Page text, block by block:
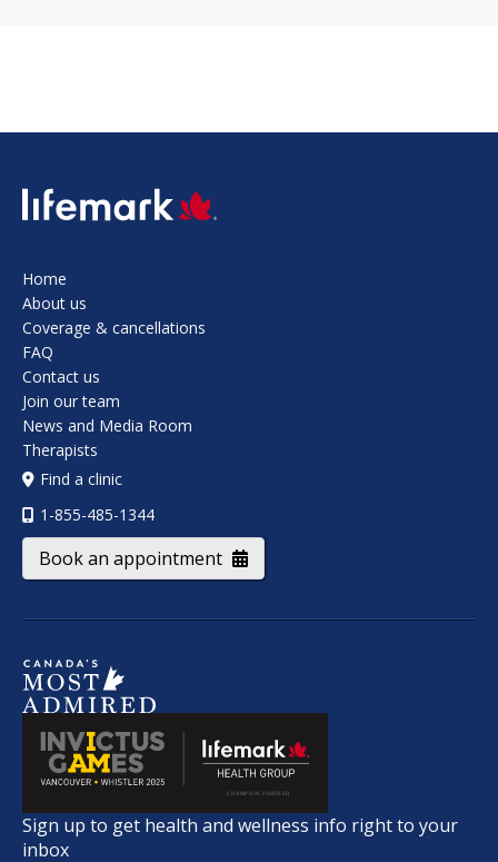
SVG
Home
About us
Coverage & cancellations
FAQ
Contact us
Join our team
News and Media Room
Therapists
Find a clinic
1-855-485-1344
Book an appointment
Sign up to get health and wellness info right to your
inbox